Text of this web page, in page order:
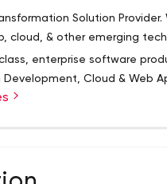
Solution
cloud, & other emerging
enterprise software
Cloud & Web
services from prototype
Windows Mobile,